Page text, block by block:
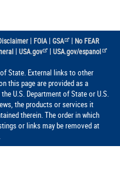
| FOIA| GSA | No FEAR
| USA.gov |USA.gov/espanol
State. External links to other
this page are provided as a
U.S. Department of State or U.S.
the products or services it
therein. The order in which
or links may be removed at